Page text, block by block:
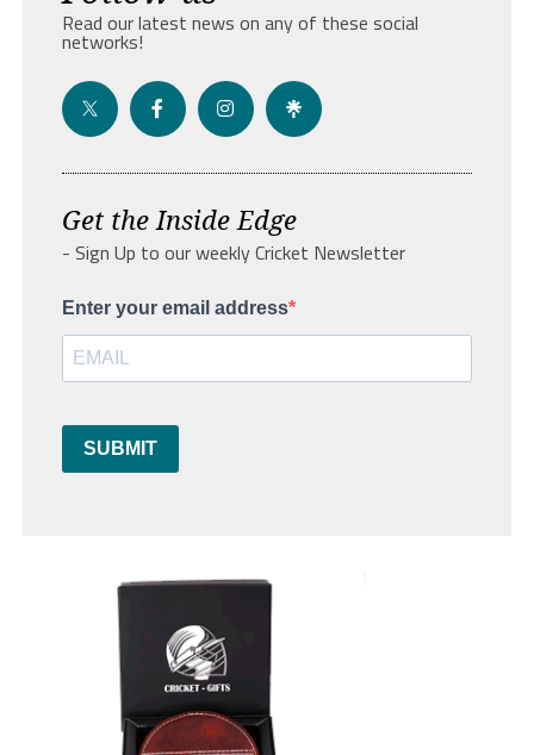
Read our latest news on any of these social
networks!
Get the Inside Edge
- Sign Up to our weekly Cricket Newsletter
Enter your email address
SUBMIT